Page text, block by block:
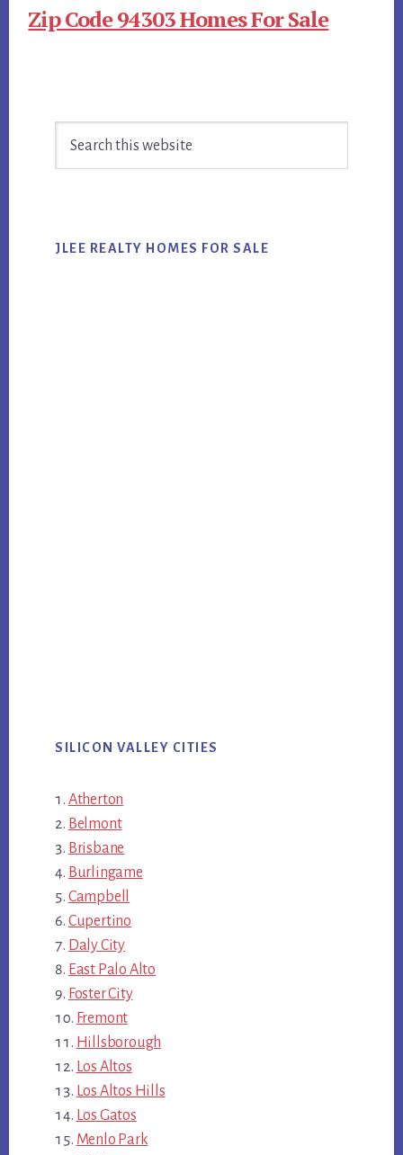
Zip Code 94303 Homes For Sale
Sidebar
JLEE REALTY HOMES FOR SALE
SILICON VALLEY CITIES
Atherton
Belmont
Brisbane
Burlingame
Campbell
Cupertino
Daly City
East Palo Alto
Foster City
Fremont
Hillsborough
Los Altos
Los Altos Hills
Los Gatos
Menlo Park